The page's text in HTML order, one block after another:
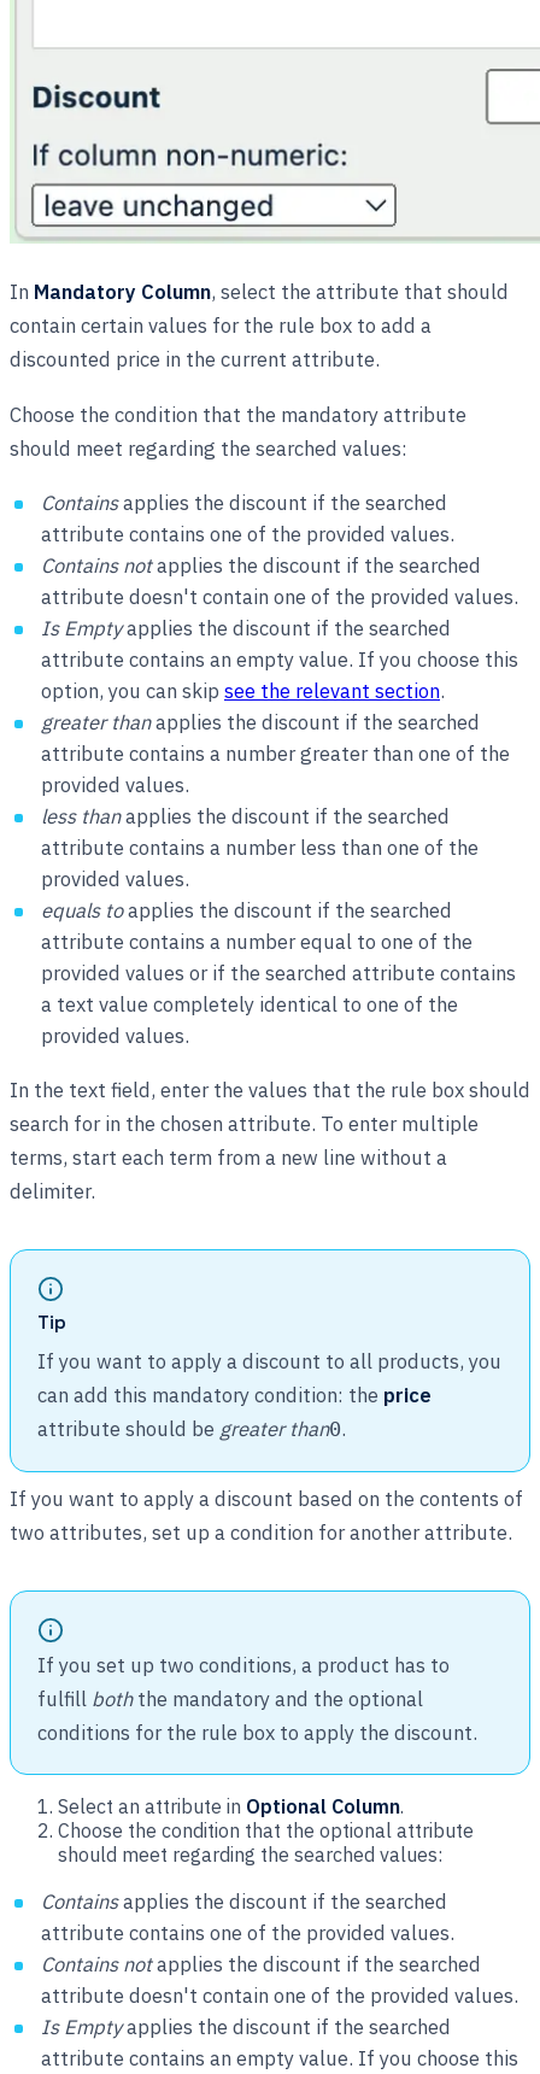
In Mandatory Column, select the attribute that should
contain certain values for the rule box to add a
discounted price in the current attribute.
Choose the condition that the mandatory attribute
should meet regarding the searched values:
Containsapplies the discount if the searched
attribute contains one of the provided values.
Contains notapplies the discount if the searched
attribute doesn't contain one of the provided values.
Is Emptyapplies the discount if the searched
attribute contains an empty value. If you choose this
option, you can skip see the relevant section.
greater thanapplies the discount if the searched
attribute contains a number greater than one of the
provided values.
less thanapplies the discount if the searched
attribute contains a number less than one of the
provided values.
equals toapplies the discount if the searched
attribute contains a number equal to one of the
provided values or if the searched attribute contains
a text value completely identical to one of the
provided values.
In the text field, enter the values that the rule box should
search for in the chosen attribute. To enter multiple
terms, start each term from a new line without a
delimiter.
Tip
If you want to apply a discount to all products, you
can add this mandatory condition: the price
attribute should be greater than0.
If you want to apply a discount based on the contents of
two attributes, set up a condition for another attribute.
If you set up two conditions, a product has to
fulfill boththe mandatory and the optional
conditions for the rule box to apply the discount.
Select an attribute in Optional Column.
Choose the condition that the optional attribute
should meet regarding the searched values:
Containsapplies the discount if the searched
attribute contains one of the provided values.
Contains notapplies the discount if the searched
attribute doesn't contain one of the provided values.
Is Emptyapplies the discount if the searched
attribute contains an empty value. If you choose this